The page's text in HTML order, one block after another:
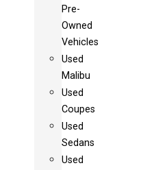
Pre-
Owned
Vehicles
Used
Malibu
Used
Coupes
Used
Sedans
Used